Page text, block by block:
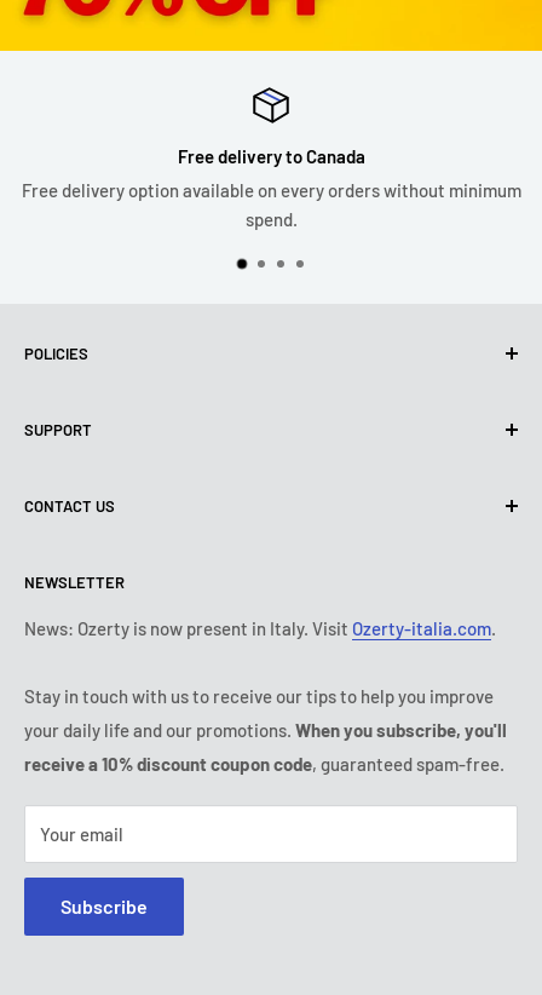
Free delivery to Canada
Free delivery option available on every orders without minimum
spend.
POLICIES
Use of cookies (PIPEDA)
Shipping policy
Payment conditions
Subscription's T&Cs
SUPPORT
Contact us
Legal notice
FAQ
IP & DMCA Notice
CONTACT US
Tuesday:9:00 - 18:00
Wednesday:
9:00 - 18:00
Friday:
9:00 - 18:00
Saturday - Sunday:
(888) 887 51-58
NEWSLETTER
News: Ozerty is now present in Italy. Visit Ozerty-italia.com.
Stay in touch with us to receive our tips to help you improve
your daily life and our promotions. When you subscribe, you'll
receive a 10% discount coupon code, guaranteed spam-free.
Your email
Subscribe